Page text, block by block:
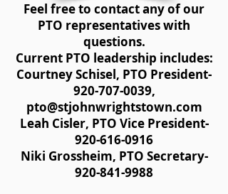
Feel free to contact any of our
PTO representatives with
questions.
Current PTO leadership includes:
Courtney Schisel, PTO President-
920-707-0039,
pto@stjohnwrightstown.com
Leah Cisler, PTO Vice President-
920-616-0916
Niki Grossheim, PTO Secretary-
920-841-9988